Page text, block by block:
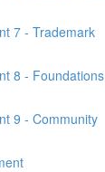
7 - Trademark
8 - Foundations
9 - Community